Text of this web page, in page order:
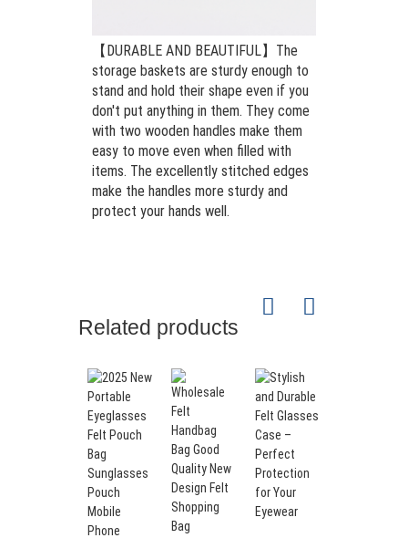
【DURABLE AND BEAUTIFUL】The
storage baskets are sturdy enough to
stand and hold their shape even if you
don't put anything in them. They come
with two wooden handles make them
easy to move even when filled with
items. The excellently stitched edges
make the handles more sturdy and
protect your hands well.
Related products